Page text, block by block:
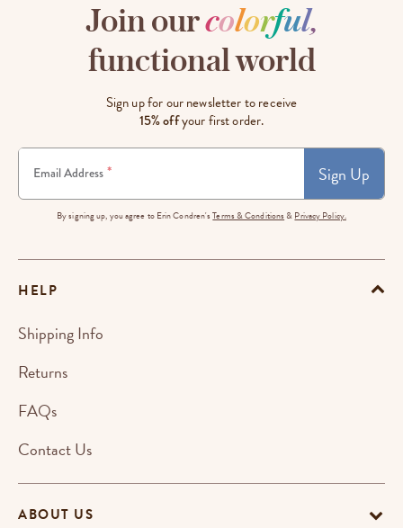
Join ourcolorful,
functional world
Sign up for our newsletter to receive
15% offyour first order.
Email Address * Sign Up
By signing up, you agree to Erin Condren'sTerms & Conditions & Privacy Policy.
ABOUT US
HELP
Shipping Info
Returns
FAQs
Contact Us